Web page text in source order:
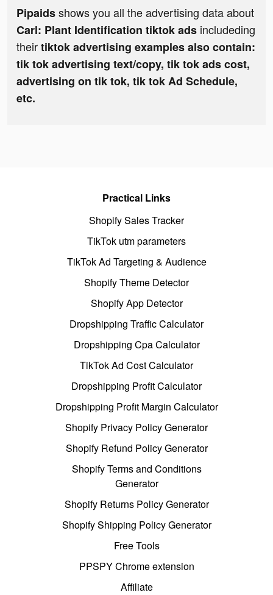
Pipaidsshows you all the advertising data about
Carl: Plant Identification tiktok ads includeding
theirtiktok advertising examples also contain:
tik tok advertising text/copy, tik tok ads cost,
advertising on tik tok, tik tok Ad Schedule,
etc.
Practical Links
Shopify Sales Tracker
TikTok utm parameters
TikTok Ad Targeting & Audience
Shopify Theme Detector
Shopify App Detector
Dropshipping Traffic Calculator
Dropshipping Cpa Calculator
TikTok Ad Cost Calculator
Dropshipping Profit Calculator
Dropshipping Profit Margin Calculator
Shopify Privacy Policy Generator
Shopify Refund Policy Generator
Shopify Terms and Conditions
Generator
Shopify Returns Policy Generator
Shopify Shipping Policy Generator
Free Tools
PPSPY Chrome extension
Affiliate